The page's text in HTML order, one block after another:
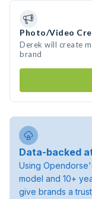
Photo/Video
Derek will create
brand
Data-backed
Using
model and 10+
give brands a